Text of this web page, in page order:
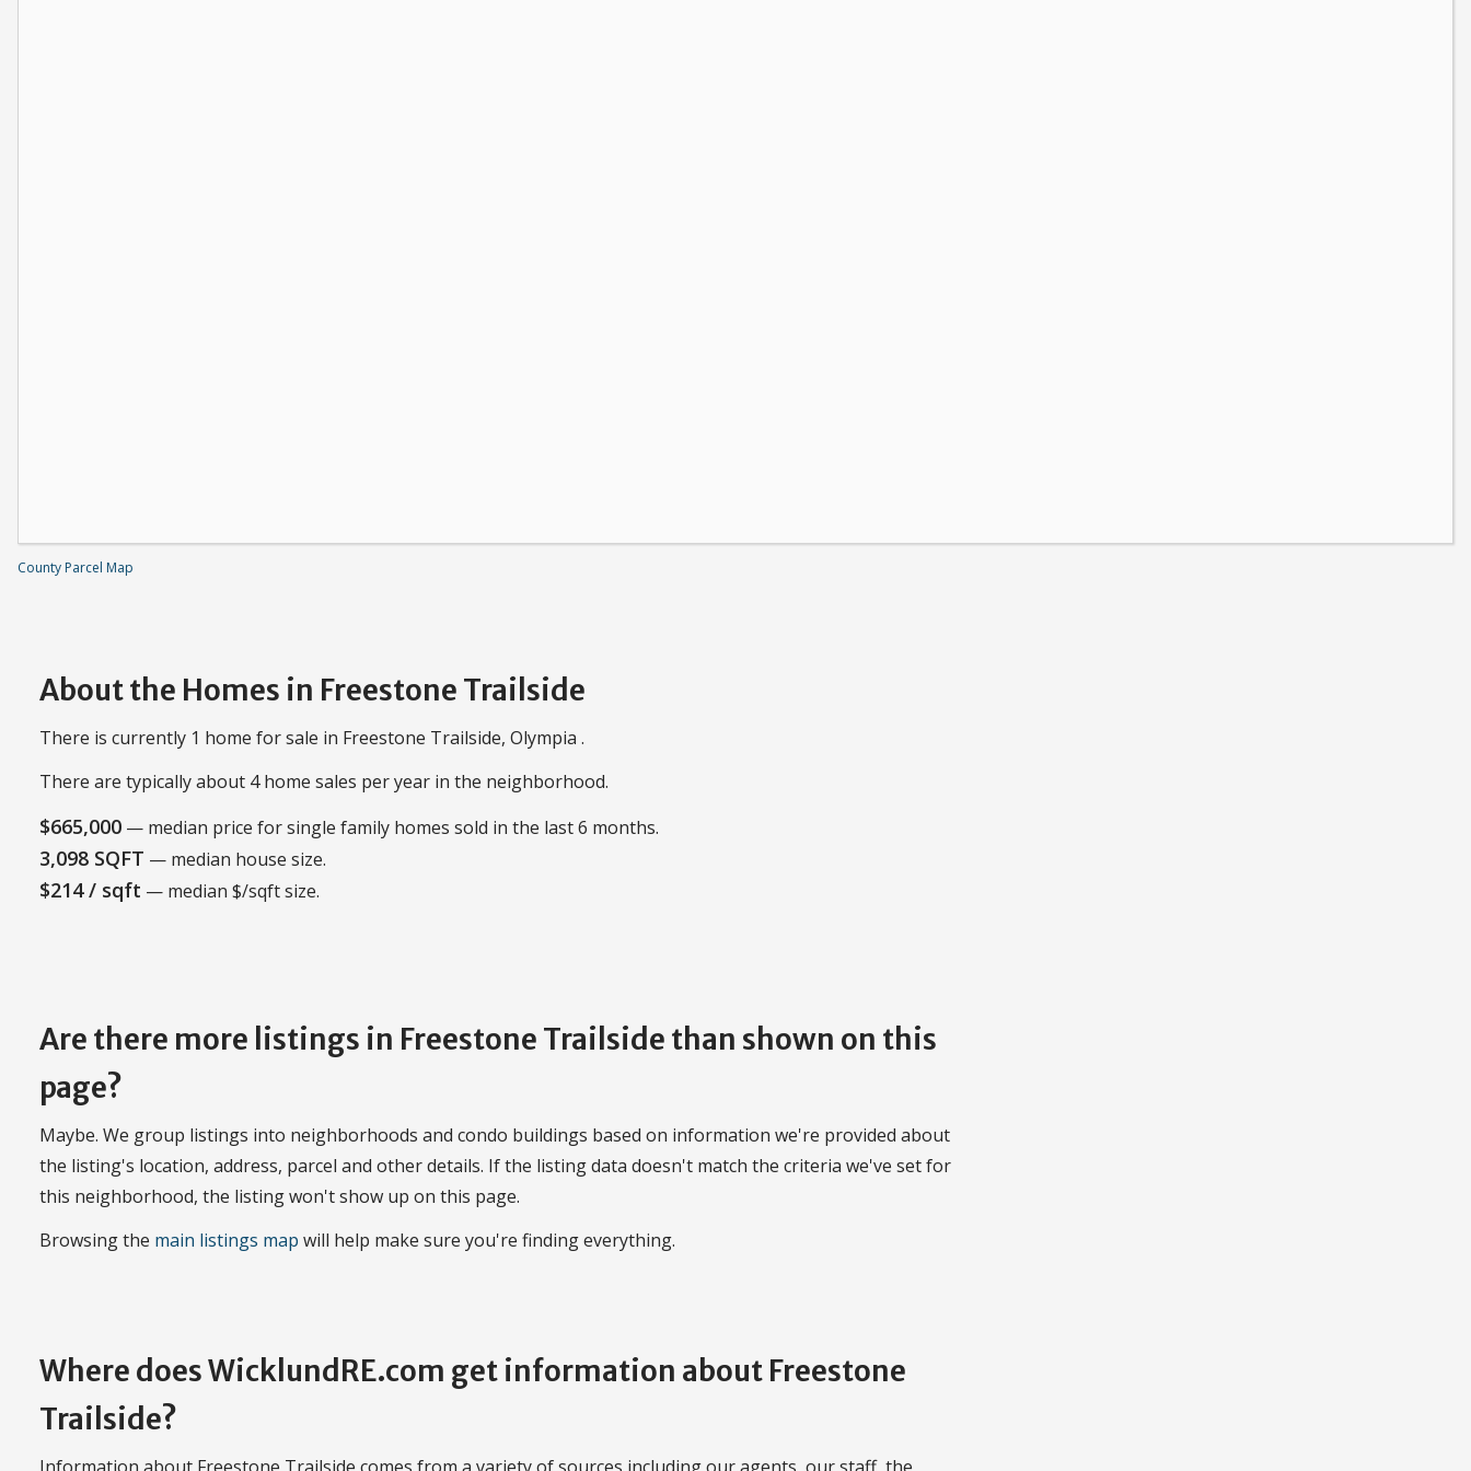
County Parcel Map
About the Homes in Freestone Trailside
There is currently 1 home for sale in Freestone Trailside, Olympia .
There are typically about 4 home sales per year in the neighborhood.
$665,000 — median price for single family homes sold in the last 6 months.
3,098 SQFT — median house size.
$214 / sqft — median $/sqft size.
Are there more listings in Freestone Trailside than shown on this
page?
Maybe. We group listings into neighborhoods and condo buildings based on information we're provided about
the listing's location, address, parcel and other details. If the listing data doesn't match the criteria we've set for
this neighborhood, the listing won't show up on this page.
Browsing the main listings map will help make sure you're finding everything.
Where does WicklundRE.com get information about Freestone
Trailside?